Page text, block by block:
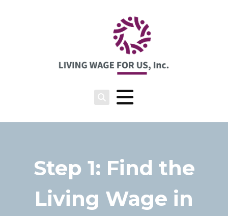
Step 1: Find the
Living Wage in